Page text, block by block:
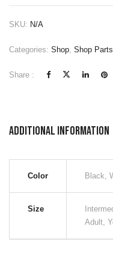
SKU: N/A
Categories: Shop, Shop Parts
Share :
Additional information
Color Black,
Size
Adult,